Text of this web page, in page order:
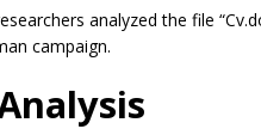
analyzed the file “
campaign.